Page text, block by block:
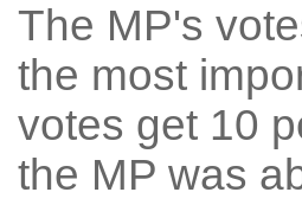
The MP's
the most
votes get 10
the MP was